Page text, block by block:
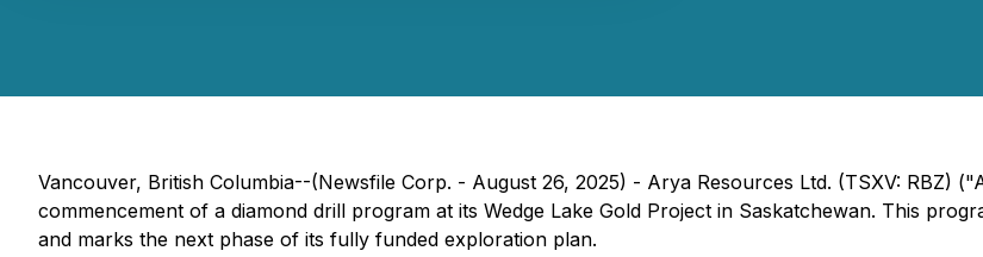
Vancouver, British Columbia--(Newsfile Corp. - August 26, 2025) - Arya Resources Ltd. (TSXV: RBZ)
commencement of a diamond drill program at its Wedge Lake Gold Project in Saskatchewan. This
and marks the next phase of its fully funded exploration plan.